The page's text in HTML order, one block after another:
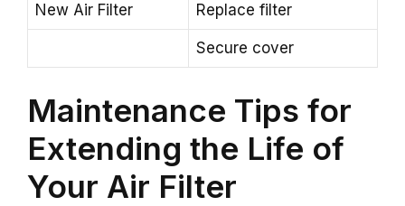
New Air Filter Replace filter
Secure cover
Maintenance Tips for
Extending the Life of
Your Air Filter